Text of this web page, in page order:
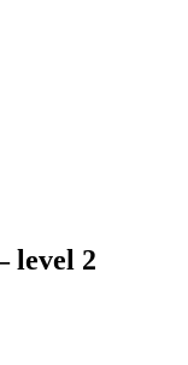
level 2